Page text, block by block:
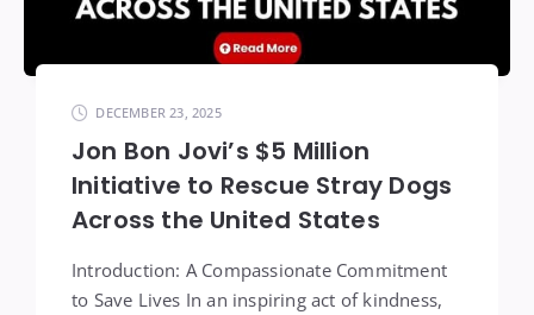
DECEMBER 23, 2025
Jon Bon Jovi’s $5 Million
Initiative to Rescue Stray Dogs
Across the United States
Introduction: A Compassionate Commitment
to Save Lives In an inspiring act of kindness,